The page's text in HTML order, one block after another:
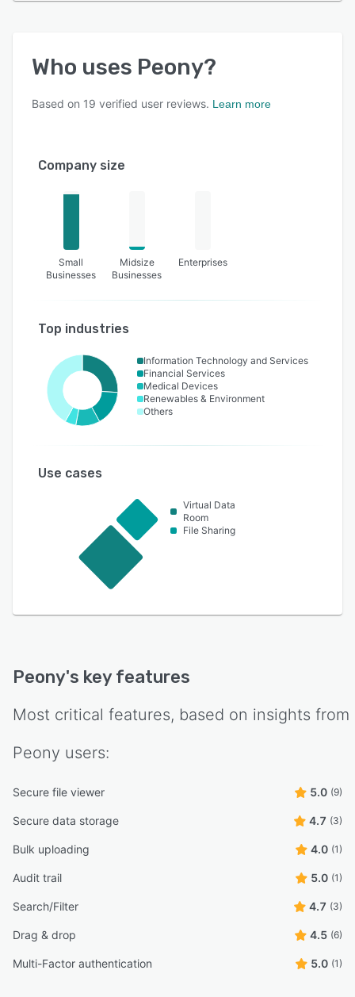
Who uses Peony?
Based on 19 verified user reviews. Learn more
Company size
Small
Businesses
Midsize
Businesses
Enterprises
Top industries
Information Technology and Services
Financial Services
Medical Devices
Renewables & Environment
Others
Use cases
Virtual Data
Room
File Sharing
Peony's key features
Most critical features, based on insights from
Peony users:
Secure file viewer 5.0 (9)
Secure data storage 4.7 (3)
Bulk uploading 4.0 (1)
Audit trail 5.0 (1)
Search/Filter 4.7 (3)
Drag & drop 4.5 (6)
Multi-Factor authentication 5.0 (1)